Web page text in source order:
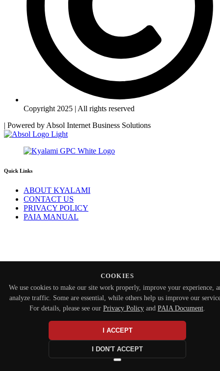
Copyright 2025 | All rights reserved
| Powered by Absol Internet Business Solutions
Quick Links
ABOUT KYALAMI
CONTACT US
PRIVACY POLICY
PAIA MANUAL
COOKIES
We use cookies to make our site work properly, improve your experience,
analyze traffic. Some are essential, while others help us improve our
For details, please see our Privacy Policy and PAIA Document.
I ACCEPT
I DON'T ACCEPT